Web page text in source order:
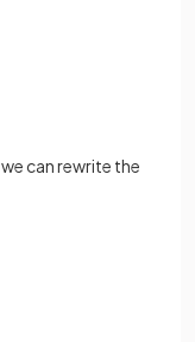
we can rewrite the